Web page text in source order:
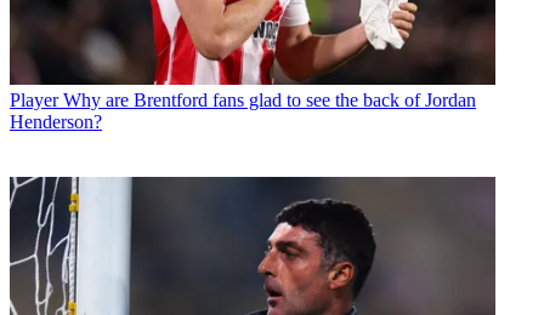
Player Why are Brentford fans glad to see the back of Jordan
Henderson?